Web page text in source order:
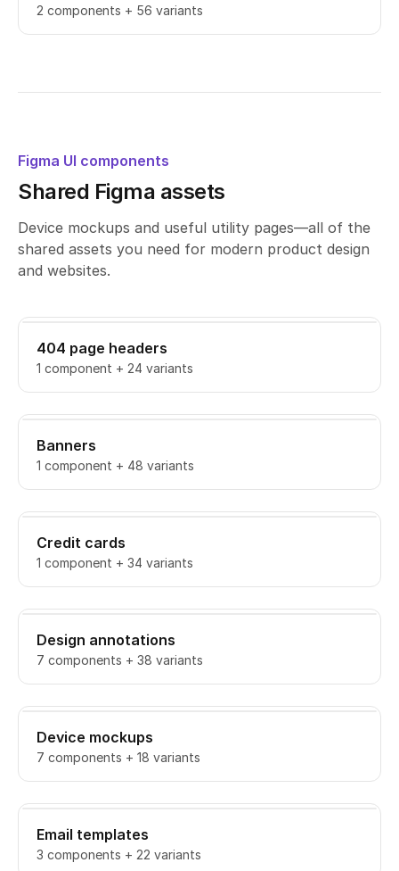
2 components + 56 variants
Figma UI components
Shared Figma assets
Device mockups and useful utility pages—all of the
shared assets you need for modern product design
and websites.
404 page headers
1 component + 24 variants
Banners
1 component + 48 variants
Credit cards
1 component + 34 variants
Design annotations
7 components + 38 variants
Device mockups
7 components + 18 variants
Email templates
3 components + 22 variants